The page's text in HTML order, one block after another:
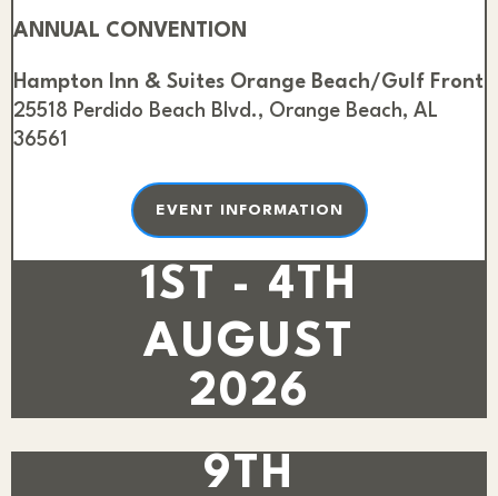
ANNUAL CONVENTION
Hampton Inn & Suites Orange Beach/Gulf Front
25518 Perdido Beach Blvd., Orange Beach, AL
36561
EVENT INFORMATION
1ST - 4TH
AUGUST
2026
9TH